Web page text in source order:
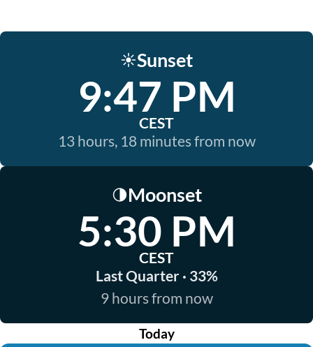
☀️Sunset
9:47 PM
CEST
13 hours, 18 minutes from now
🌗Moonset
5:30 PM
CEST
Last Quarter · 33%
9 hours from now
Today